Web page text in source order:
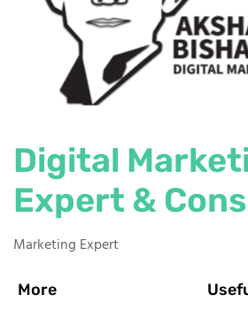
Digital
Expert &
Marketing Expert
More